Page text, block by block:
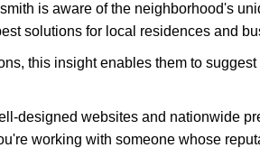
is aware of the neighborhood's
solutions for local residences and
this insight enables them to
designed websites and nationwide
working with someone whose